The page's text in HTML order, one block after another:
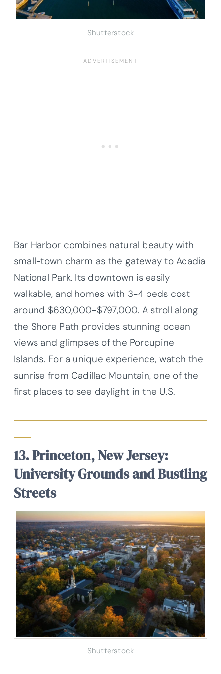
Shutterstock
Bar Harbor combines natural beauty with
small-town charm as the gateway to Acadia
National Park. Its downtown is easily
walkable, and homes with 3-4 beds cost
around $630,000-$797,000. A stroll along
the Shore Path provides stunning ocean
views and glimpses of the Porcupine
Islands. For a unique experience, watch the
sunrise from Cadillac Mountain, one of the
first places to see daylight in the U.S.
13. Princeton, New Jersey:
University Grounds and Bustling
Streets
Shutterstock